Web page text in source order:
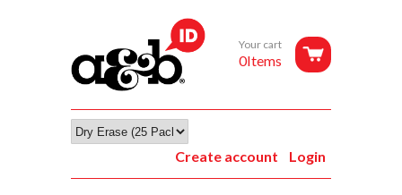
Your cart
0Items
Login
Create account